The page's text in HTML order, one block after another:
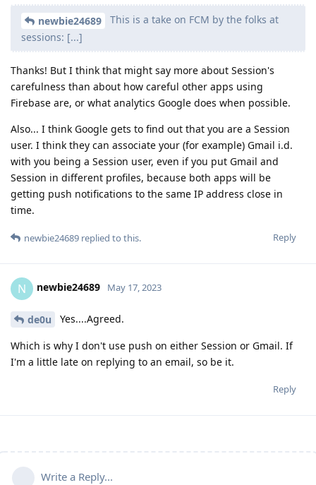
newbie24689
This is a take on FCM by the folks at
sessions: [...]
Thanks! But I think that might say more about Session's
carefulness than about how careful other apps using
Firebase are, or what analytics Google does when possible.
Also... I think Google gets to find out that you are a Session
user. I think they can associate your (for example) Gmail i.d.
with you being a Session user, even if you put Gmail and
Session in different profiles, because both apps will be
getting push notifications to the same IP address close in
time.
Reply
newbie24689 replied to this.
N newbie24689 May 17, 2023
de0u Yes....Agreed.
Which is why I don't use push on either Session or Gmail. If
I'm a little late on replying to an email, so be it.
Reply
Write a Reply...